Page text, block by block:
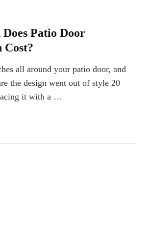
Patio Door
all around your patio door, and
the design went out of style 20
it with a …